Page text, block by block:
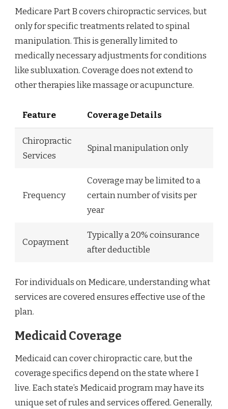
Medicare Part B covers chiropractic services, but
only for specific treatments related to spinal
manipulation. This is generally limited to
medically necessary adjustments for conditions
like subluxation. Coverage does not extend to
other therapies like massage or acupuncture.
Feature Coverage Details
Chiropractic
Services
Spinal manipulation only
Frequency
Coverage may be limited to a
certain number of visits per
year
Copayment
Typically a 20% coinsurance
after deductible
For individuals on Medicare, understanding what
services are covered ensures effective use of the
plan.
Medicaid Coverage
Medicaid can cover chiropractic care, but the
coverage specifics depend on the state where I
live. Each state’s Medicaid program may have its
unique set of rules and services offered. Generally,